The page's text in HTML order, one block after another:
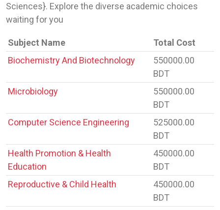
Sciences}. Explore the diverse academic choices
waiting for you
Subject Name
Total Cost
Biochemistry And Biotechnology
550000.00
BDT
Microbiology
550000.00
BDT
Computer Science Engineering
525000.00
BDT
Health Promotion & Health
Education
450000.00
BDT
Reproductive & Child Health
450000.00
BDT